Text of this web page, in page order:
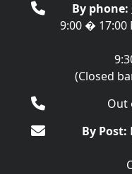
By phone:
9:00 � 17:00
(Closed
Out
By Post: